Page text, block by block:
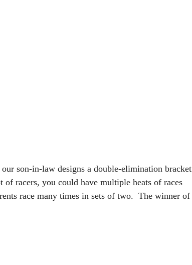
son-in-law designs a double-elimination bracket
racers, you could have multiple heats of races
race many times in sets of two.  The winner of